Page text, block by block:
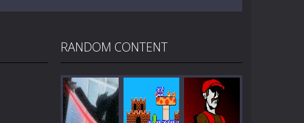
RANDOM CONTENT